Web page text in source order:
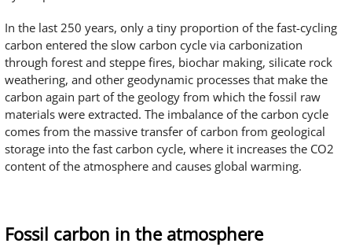
In the last 250 years, only a tiny proportion of the fast-cycling
carbon entered the slow carbon cycle via carbonization
through forest and steppe fires, biochar making, silicate rock
weathering, and other geodynamic processes that make the
carbon again part of the geology from which the fossil raw
materials were extracted. The imbalance of the carbon cycle
comes from the massive transfer of carbon from geological
storage into the fast carbon cycle, where it increases the CO2
content of the atmosphere and causes global warming.
Fossil carbon in the atmosphere